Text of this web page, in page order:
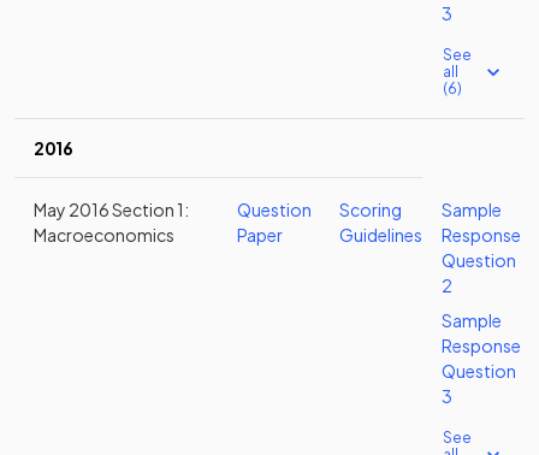
3
See
all
(6)
2016
May 2016 Section 1:
Macroeconomics
Question
Paper
Scoring
Guidelines
Sample
Response
Question
2
Sample
Response
Question
3
See